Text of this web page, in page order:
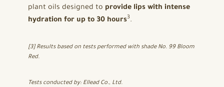
plant oils designed to provide lips with intense
hydration for up to 30 hours3.
[3] Results based on tests performed with shade No. 99 Bloom
Red.
Tests conducted by: Ellead Co., Ltd.